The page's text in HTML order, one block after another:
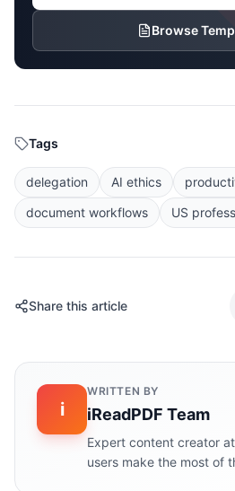
Browse
Tags
delegation AI ethics
document workflows
US
Share this article
i
WRITTEN BY
iReadPDF Team
Expert content creator
users make the most of